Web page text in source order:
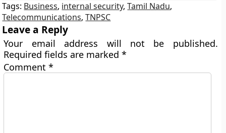
Tags: Business, internal security,Tamil Nadu,
Telecommunications,TNPSC
Leave a Reply
Your email address will not be published.
Required fields are marked*
Comment*